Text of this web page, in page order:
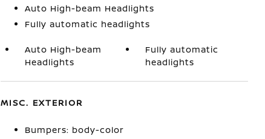
Auto High-beam Headlights
Fully automatic headlights
Auto High-beam
Headlights
Fully automatic
headlights
MISC. EXTERIOR
Bumpers: body-color